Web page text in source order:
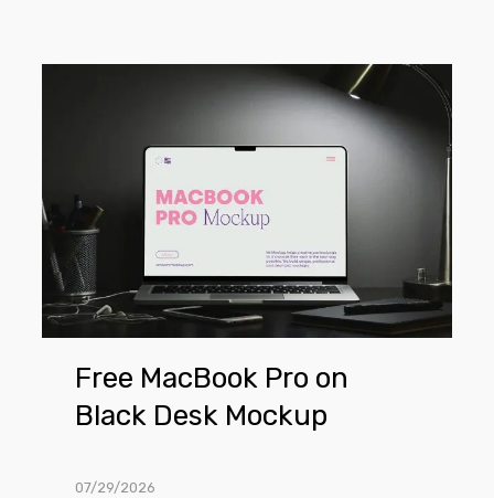
Black
Desk
Mockup
Free MacBook Pro on
Black Desk Mockup
07/29/2026